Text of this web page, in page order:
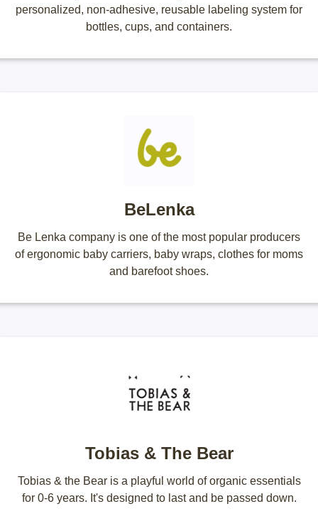
personalized, non-adhesive, reusable labeling system for
bottles, cups, and containers.
BeLenka
Be Lenka company is one of the most popular producers
of ergonomic baby carriers, baby wraps, clothes for moms
and barefoot shoes.
Tobias & The Bear
Tobias & the Bear is a playful world of organic essentials
for 0-6 years. It's designed to last and be passed down.